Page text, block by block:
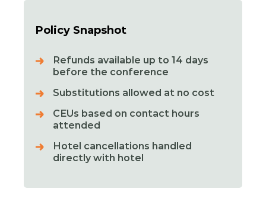
Policy Snapshot
Refunds available up to 14 days
before the conference
Substitutions allowed at no cost
CEUs based on contact hours
attended
Hotel cancellations handled
directly with hotel